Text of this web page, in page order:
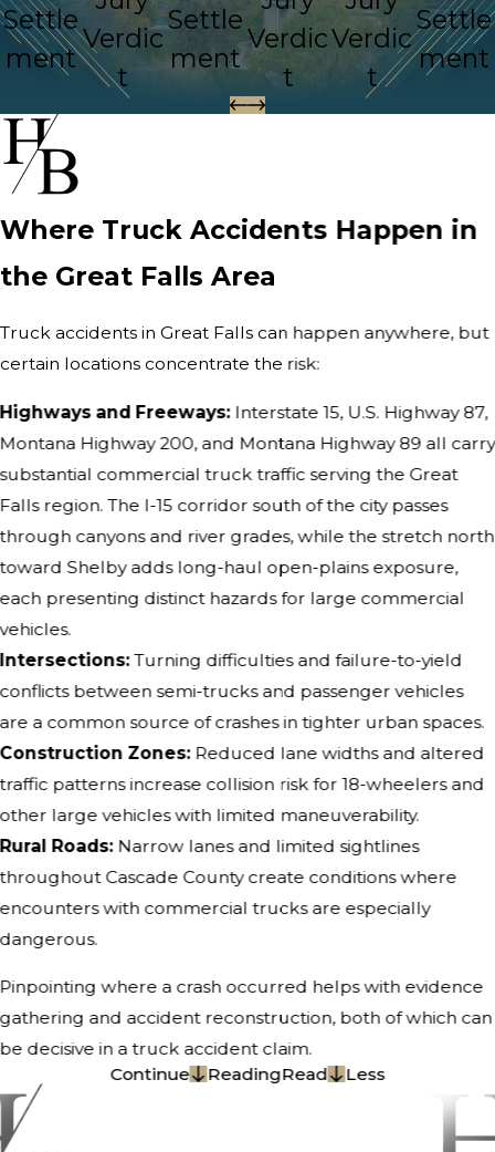
Settle
ment
Verdic
t
Settle
ment
Verdic
t
Verdic
t
Settle
ment
Where Truck Accidents Happen in
the Great Falls Area
Truck accidents in Great Falls can happen anywhere, but
certain locations concentrate the risk:
Highways and Freeways:Interstate 15, U.S. Highway 87,
Montana Highway 200, and Montana Highway 89 all carry
substantial commercial truck traffic serving the Great
Falls region. The I-15 corridor south of the city passes
through canyons and river grades, while the stretch north
toward Shelby adds long-haul open-plains exposure,
each presenting distinct hazards for large commercial
vehicles.
Intersections:Turning difficulties and failure-to-yield
conflicts between semi-trucks and passenger vehicles
are a common source of crashes in tighter urban spaces.
Construction Zones:Reduced lane widths and altered
traffic patterns increase collision risk for 18-wheelers and
other large vehicles with limited maneuverability.
Rural Roads:Narrow lanes and limited sightlines
throughout Cascade County create conditions where
encounters with commercial trucks are especially
dangerous.
Pinpointing where a crash occurred helps with evidence
gathering and accident reconstruction, both of which can
be decisive in a truck accident claim.
Continue
ReadingRead Less